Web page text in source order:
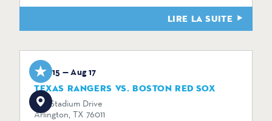
LIRE LA SUITE
Aug 15 — Aug 17
TEXAS RANGERS VS. BOSTON RED SOX
734 Stadium Drive
Arlington, TX 76011